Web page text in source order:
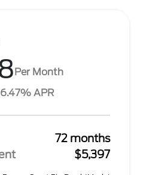
Per Month
APR
72 months
$5,397